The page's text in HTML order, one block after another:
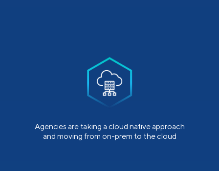
Agencies are taking a cloud native approach
and moving from on-prem to the cloud